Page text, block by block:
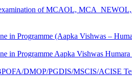
of MCAOL,
in Programme (Aapka Vishwas –
in Programme Aapka Vishwas Humara
DMOP/PGDIS/MSCIS/ACISE